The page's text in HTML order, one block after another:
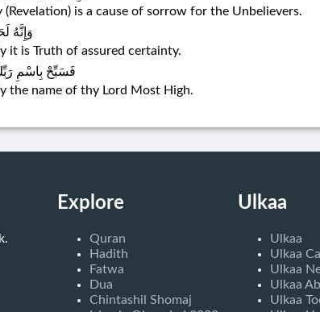
(Revelation) is a cause of sorrow for the Unbelievers.
وَإِنَّهُ
it is Truth of assured certainty.
فَسَبِّحْ بِاسْمِ
the name of thy Lord Most High.
Explore
Quran
Hadith
Fatwa
Dua
Chintashil Shomaj
Ulkaa
Ulkaa
Ulkaa
Ulkaa
Ulkaa
Ulkaa